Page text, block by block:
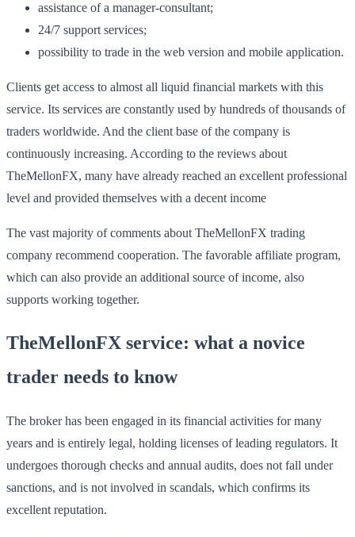
assistance of a manager-consultant;
24/7 support services;
possibility to trade in the web version and mobile application.
Clients get access to almost all liquid financial markets with this
service. Its services are constantly used by hundreds of thousands of
traders worldwide. And the client base of the company is
continuously increasing. According to the reviews about
TheMellonFX, many have already reached an excellent professional
level and provided themselves with a decent income
The vast majority of comments about TheMellonFX trading
company recommend cooperation. The favorable affiliate program,
which can also provide an additional source of income, also
supports working together.
TheMellonFX service: what a novice
trader needs to know
The broker has been engaged in its financial activities for many
years and is entirely legal, holding licenses of leading regulators. It
undergoes thorough checks and annual audits, does not fall under
sanctions, and is not involved in scandals, which confirms its
excellent reputation.